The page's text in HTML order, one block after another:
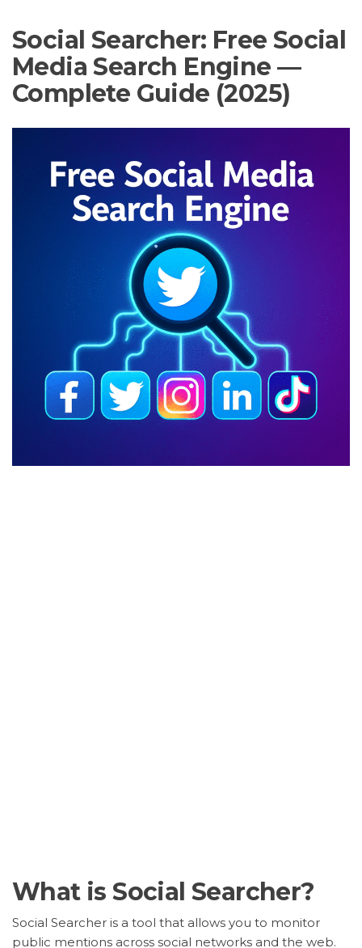
Social Searcher: Free Social
Media Search Engine —
Complete Guide (2025)
What is Social Searcher?
Social Searcher is a tool that allows you to monitor
public mentions across social networks and the web.